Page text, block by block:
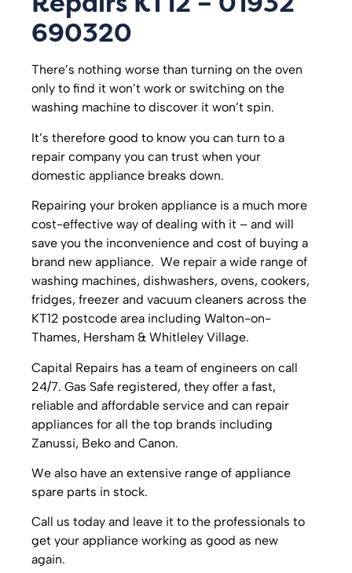
690320
There’s nothing worse than turning on the oven
only to find it won’t work or switching on the
washing machine to discover it won’t spin.
It’s therefore good to know you can turn to a
repair company you can trust when your
domestic appliance breaks down.
Repairing your broken appliance is a much more
cost-effective way of dealing with it – and will
save you the inconvenience and cost of buying a
brand new appliance. We repair a wide range of
washing machines, dishwashers, ovens, cookers,
fridges, freezer and vacuum cleaners across the
KT12 postcode area including Walton-on-
Thames, Hersham & Whitleley Village.
Capital Repairs has a team of engineers on call
24/7. Gas Safe registered, they offer a fast,
reliable and affordable service and can repair
appliances for all the top brands including
Zanussi, Beko and Canon.
We also have an extensive range of appliance
spare parts in stock.
Call us today and leave it to the professionals to
get your appliance working as good as new
again.